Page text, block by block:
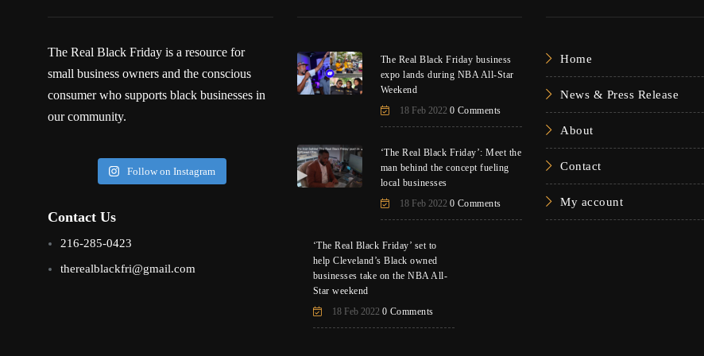
The Real Black Friday is a resource for
small business owners and the conscious
consumer who supports black businesses in
our community.
Follow on Instagram
Contact Us
216-285-0423
therealblackfri@gmail.com
The Real Black Friday business
expo lands during NBA All-Star
Weekend
18 Feb 2022 0 Comments
‘The Real Black Friday’: Meet the
man behind the concept fueling
local businesses
18 Feb 2022 0 Comments
‘The Real Black Friday’ set to
help Cleveland’s Black owned
businesses take on the NBA All-
Star weekend
18 Feb 2022 0 Comments
Home
News & Press Release
About
Contact
My account